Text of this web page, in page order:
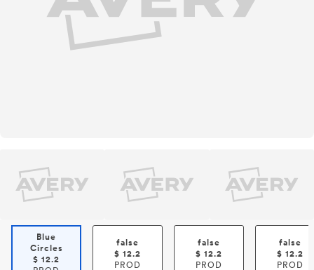
Blue
Circles
$ 12.2
false
$ 12.2
PROD
false
$ 12.2
PROD
false
$ 12.2
PROD